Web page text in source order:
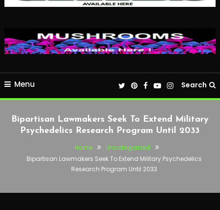
Menu Search
Bipartisan Lawmakers Seek To Extend Military
Psychedelics Research Program Until 2033
Home
Uncategorized
Bipartisan Lawmakers Seek To Extend Military Psychedelics
Research Program Until 2033